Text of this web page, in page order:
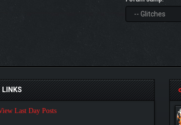
LINKS
Last Day Posts